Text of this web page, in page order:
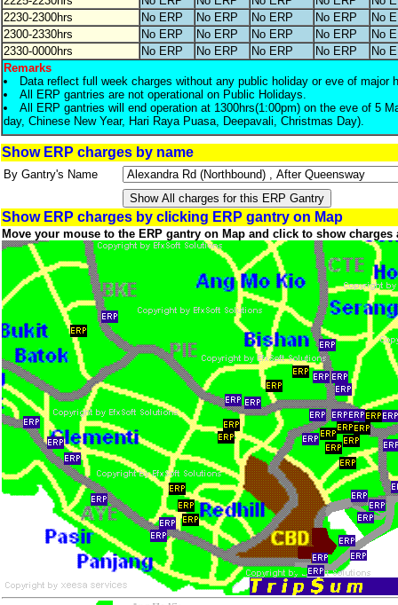
2230-2300hrs
No ERP No ERP No ERP No ERP
No
2300-2330hrs
No ERP No ERP No ERP No ERP
No
2330-0000hrs
No ERP No ERP No ERP No ERP
No
Remarks
Data reflect full week charges without any public holiday or eve of major
All ERP gantries are not operational on Public Holidays.
All ERP gantries will end operation at 1300hrs(1:00pm) on the eve of 5
day, Chinese New Year, Hari Raya Puasa, Deepavali, Christmas Day).
Show ERP charges by name
By Gantry's Name
Show ERP charges by clicking ERP gantry on Map
Move your mouse to the ERP gantry on Map and click to show